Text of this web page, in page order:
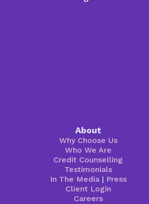
About
Why Choose Us
Who We Are
Credit Counselling
Testimonials
In The Media| Press
Client Login
Careers